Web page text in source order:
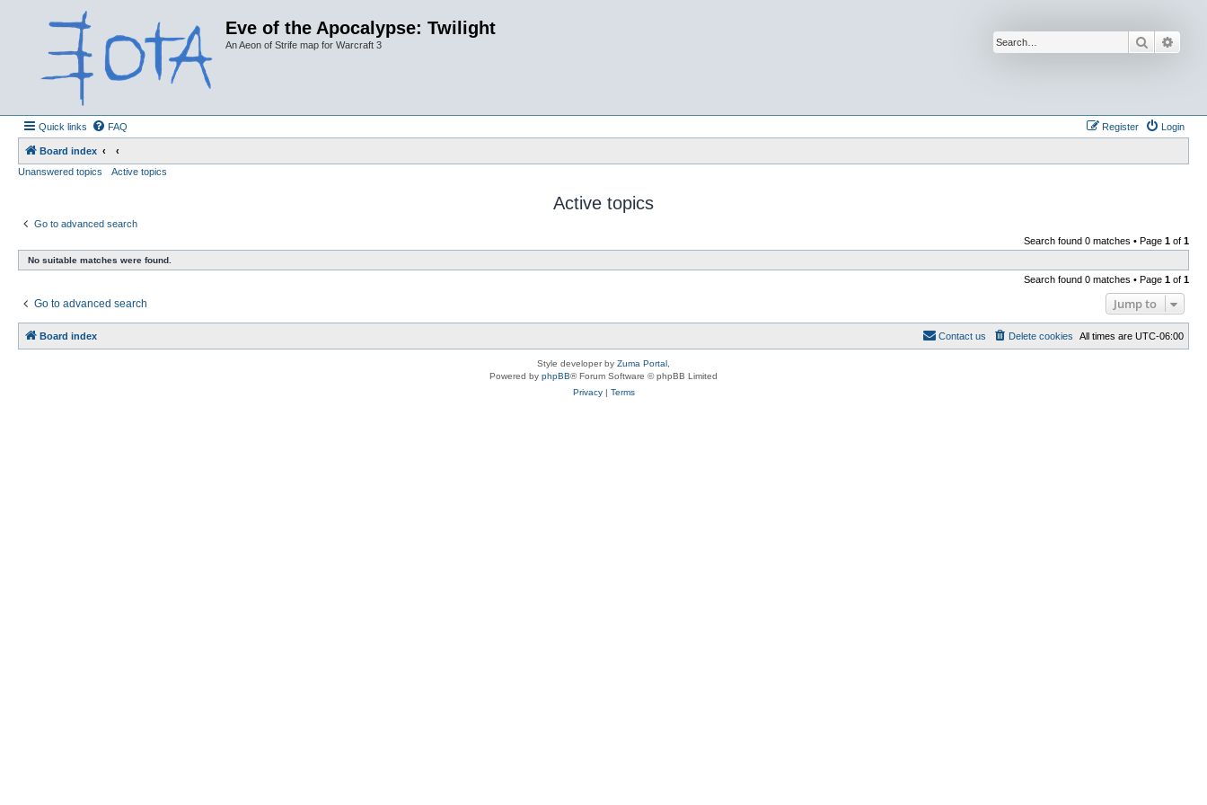
Eve of the Apocalypse: Twilight
An Aeon of Strife map for Warcraft 3 Search
Quick links FAQ Login
Register
Board index
Unanswered topics
Active topics
Active topics
Go to advanced search
Search found 0 matches • Page 1 of 1
No suitable matches were found.
Search found 0 matches • Page 1 of 1
Go to advanced search Jump to
Board index All times are UTC-06:00
Delete cookies
Contact us
Style developer by Zuma Portal
Powered by phpBB® Forum Software © phpBB Limited
Privacy| Terms